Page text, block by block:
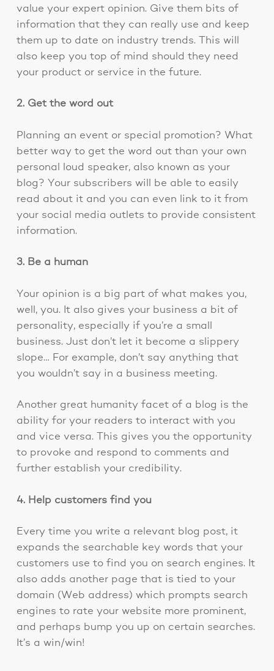
value your expert opinion. Give them bits of
information that they can really use and keep
them up to date on industry trends. This will
also keep you top of mind should they need
your product or service in the future.
2. Get the word out
Planning an event or special promotion? What
better way to get the word out than your own
personal loud speaker, also known as your
blog? Your subscribers will be able to easily
read about it and you can even link to it from
your social media outlets to provide consistent
information.
3. Be a human
Your opinion is a big part of what makes you,
well, you. It also gives your business a bit of
personality, especially if you’re a small
business. Just don’t let it become a slippery
slope… For example, don’t say anything that
you wouldn’t say in a business meeting.
Another great humanity facet of a blog is the
ability for your readers to interact with you
and vice versa. This gives you the opportunity
to provoke and respond to comments and
further establish your credibility.
4. Help customers find you
Every time you write a relevant blog post, it
expands the searchable key words that your
customers use to find you on search engines. It
also adds another page that is tied to your
domain (Web address) which prompts search
engines to rate your website more prominent,
and perhaps bump you up on certain searches.
It’s a win/win!